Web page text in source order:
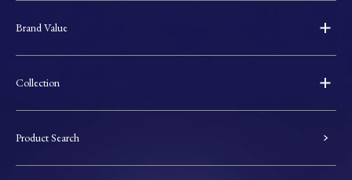
Brand Value
Collection
Product Search